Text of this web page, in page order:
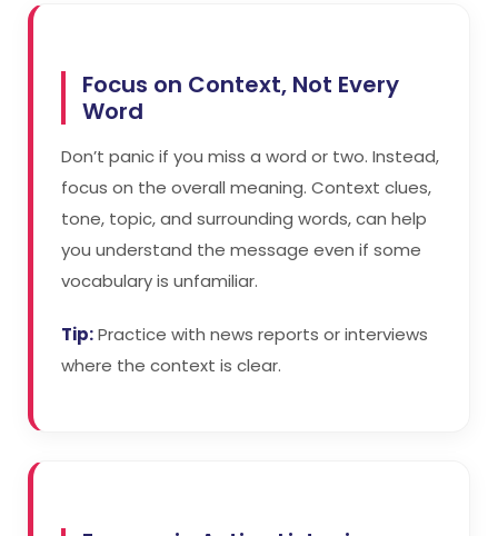
Focus on Context, Not Every
Word
Don’t panic if you miss a word or two. Instead,
focus on the overall meaning. Context clues,
tone, topic, and surrounding words, can help
you understand the message even if some
vocabulary is unfamiliar.
Tip:Practice with news reports or interviews
where the context is clear.